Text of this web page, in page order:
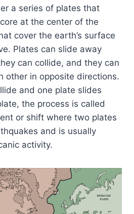
a series of plates that
at the center of the
cover the earth’s surface
Plates can slide away
can collide, and they can
other in opposite directions.
and one plate slides
the process is called
or shift where two plates
and is usually
activity.